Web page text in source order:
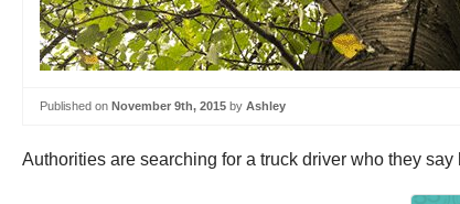
Published on November 9th, 2015 by Ashley
Authorities are searching for a truck driver who they